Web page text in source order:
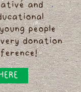
and
people
donation